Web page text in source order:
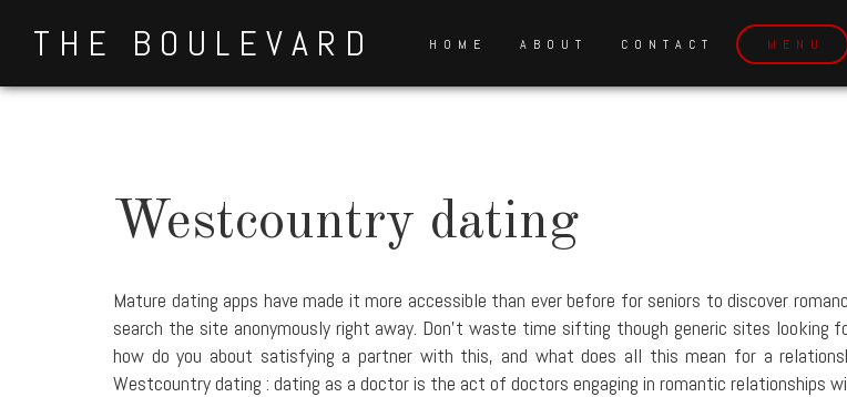
THE BOULEVARD HOME ABOUT CONTACT MENU
Westcountry dating
Mature dating apps have made it more accessible than ever before for seniors to discover
search the site anonymously right away. Don't waste time sifting though generic sites looking
how do you about satisfying a partner with this, and what does all this mean for a
Westcountry dating : dating as a doctor is the act of doctors engaging in romantic relationships